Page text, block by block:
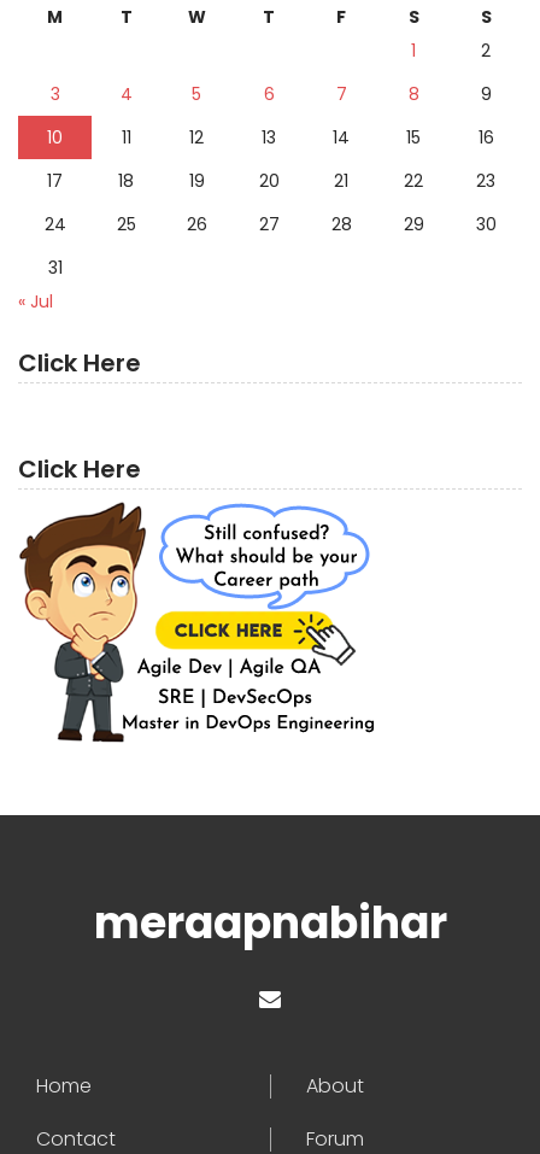
M T W T F S
S
1
2
3
4 5 6 7 8
9
10
11 12 13 14 15
16
17
18 19 20 21 22
23
24
25 26 27 28 29
30
31
« Jul
Click Here
Click Here
meraapnabihar
Home
About
Contact
Forum